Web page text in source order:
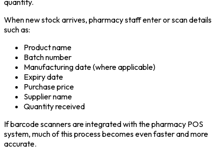
quantity.
When new stock arrives, pharmacy staff enter or scan details
such as:
Product name
Batch number
Manufacturing date (where applicable)
Expiry date
Purchase price
Supplier name
Quantity received
If barcode scanners are integrated with the pharmacy POS
system, much of this process becomes even faster and more
accurate.